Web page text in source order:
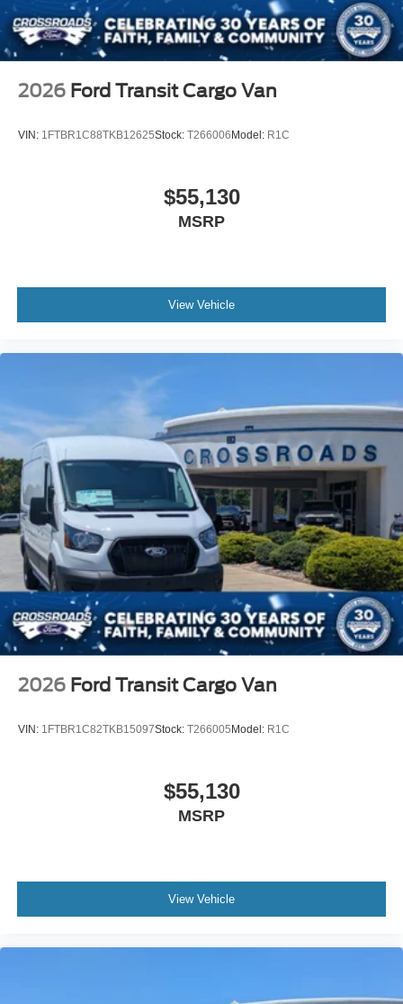
2026 Ford Transit Cargo Van
VIN: 1FTBR1C88TKB12625Stock: T266006 Model: R1C
$55,130
MSRP
View Vehicle
2026 Ford Transit Cargo Van
VIN: 1FTBR1C82TKB15097Stock: T266005 Model: R1C
$55,130
MSRP
View Vehicle